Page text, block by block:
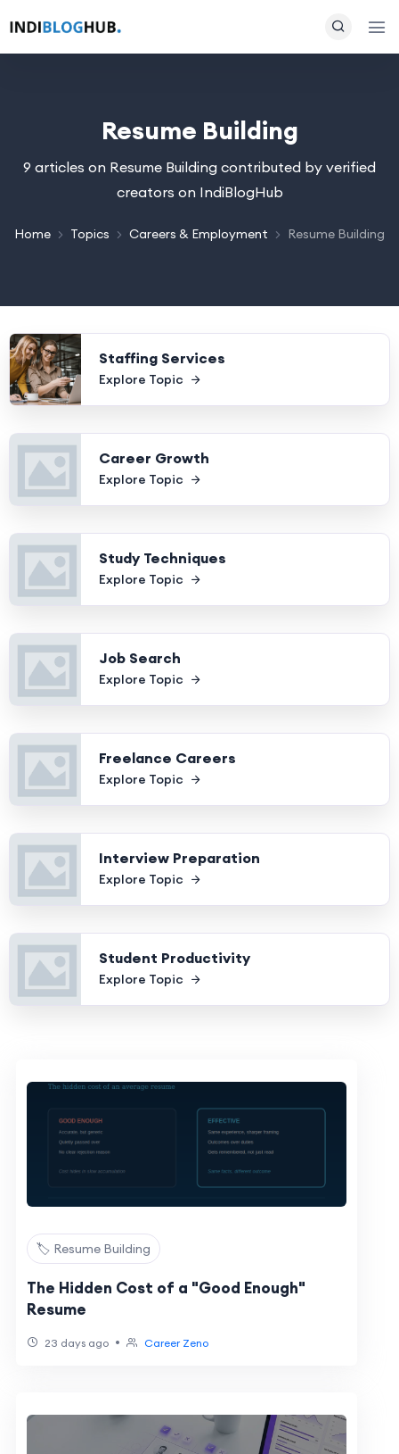
Resume Building
9 articles on Resume Building contributed by verified
creators on IndiBlogHub
Home Topics Careers & Employment Resume Building
Staffing Services
Explore Topic
Career Growth
Explore Topic
Study Techniques
Explore Topic
Job Search
Explore Topic
Freelance Careers
Explore Topic
Interview Preparation
Explore Topic
Student Productivity
Explore Topic
🏷️ Resume Building
The Hidden Cost of a "Good Enough"
Resume
23 days ago • Career Zeno